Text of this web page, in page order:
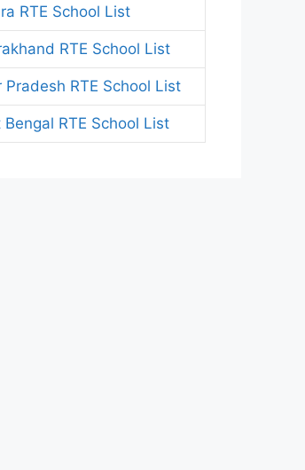
RTE School List
RTE School List
Pradesh RTE School List
Bengal RTE School List